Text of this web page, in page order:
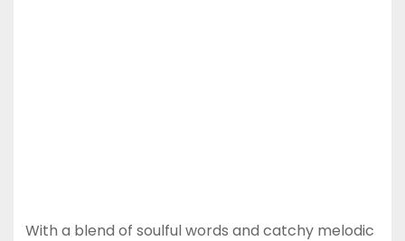
With a blend of soulful words and catchy melodic